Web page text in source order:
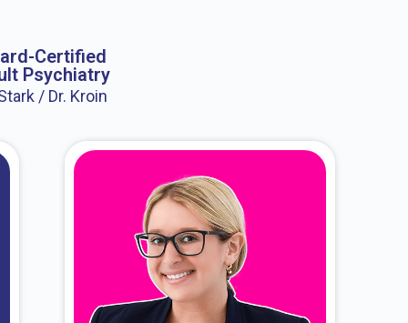
Certified
Psychiatry
/ Dr. Kroin